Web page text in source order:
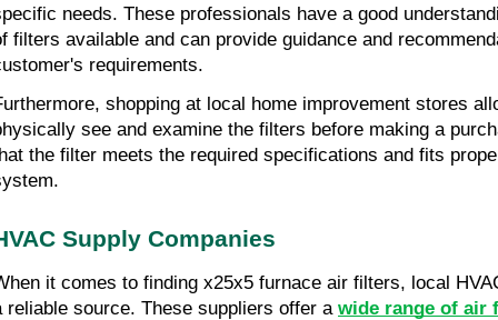
needs. These professionals have a good
filters available and can provide guidance and
requirements.
shopping at local home improvement stores
see and examine the filters before making a
the filter meets the required specifications and fits
Supply Companies
it comes to finding x25x5 furnace air filters, local
reliable source. These suppliers offer a wide range of air